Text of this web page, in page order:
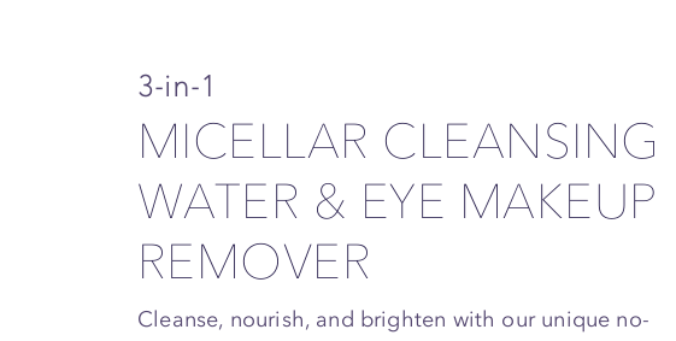
3-in-1
MICELLAR CLEANSING
WATER & EYE MAKEUP
REMOVER
Cleanse, nourish, and brighten with our unique no-